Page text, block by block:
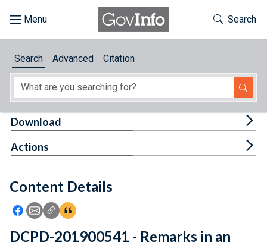
About
Feedback
Toggle
Search
Search Advanced Citation
Content Details
Icon: Share using Facebook
Icon: Share using Email
Icon: Copy Link URL
Icon:View Citations
Download
Actions
DCPD-201900541 - Remarks in an